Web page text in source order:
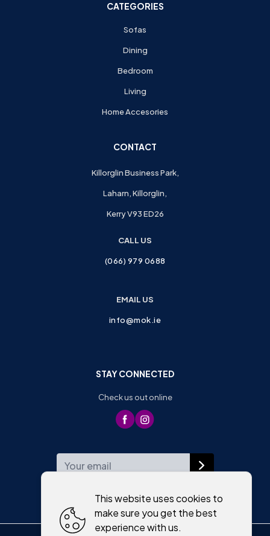
CATEGORIES
Sofas
Dining
Bedroom
Living
Home Accesories
CONTACT
Killorglin Business Park,
Laharn, Killorglin,
Kerry V93 ED26
CALL US
(066) 979 0688
EMAIL US
info@mok.ie
STAY CONNECTED
Check us out online
This website uses cookies to
make sure you get the best
experience with us.